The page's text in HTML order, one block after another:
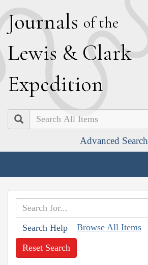
Journals of the
Lewis & Clark
Expedition
Search
Advanced Search
Search Help Browse All Items
Reset Search